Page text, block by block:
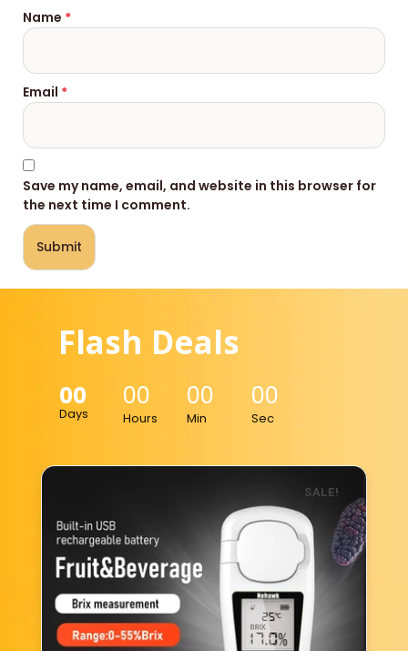
Name *
Email *
Save my name, email, and website in this browser for
the next time I comment.
Flash Deals
00
Days
00
Hours
00
Min
00
Sec
SALE!